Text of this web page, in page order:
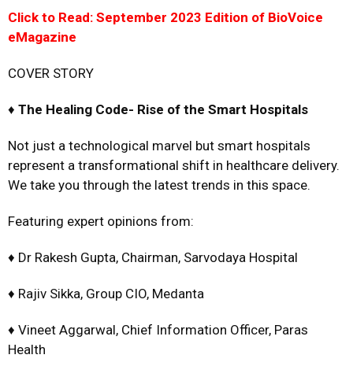
Click to Read: September 2023 Edition of BioVoice
eMagazine
COVER STORY
♦ The Healing Code- Rise of the Smart Hospitals
Not just a technological marvel but smart hospitals
represent a transformational shift in healthcare delivery.
We take you through the latest trends in this space.
Featuring expert opinions from:
♦ Dr Rakesh Gupta, Chairman, Sarvodaya Hospital
♦ Rajiv Sikka, Group CIO, Medanta
♦ Vineet Aggarwal, Chief Information Officer, Paras
Health